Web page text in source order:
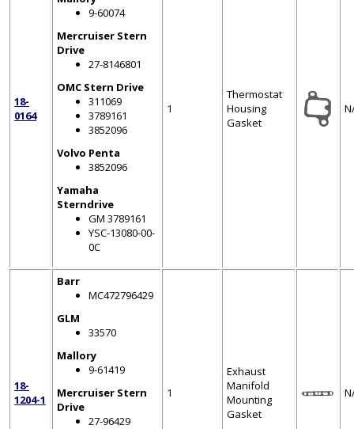
18-
0164
9-60074
Mercruiser Stern
Drive
27-8146801
OMC Stern Drive
311069
3789161
3852096
Volvo Penta
3852096
Yamaha
Sterndrive
GM 3789161
YSC-13080-00-
0C
1
Thermostat
Housing
Gasket
18-
1204-1
Barr
MC472796429
GLM
33570
Mallory
9-61419
Mercruiser Stern
Drive
27-96429
1
Exhaust
Manifold
Mounting
Gasket